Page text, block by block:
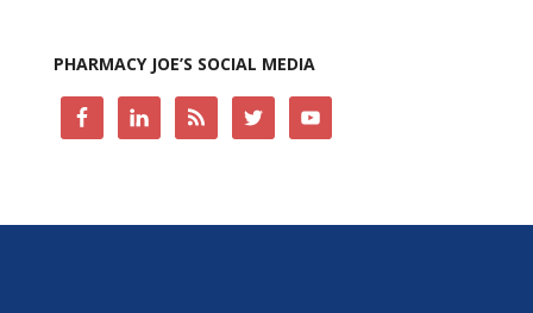
PHARMACY JOE’S SOCIAL MEDIA